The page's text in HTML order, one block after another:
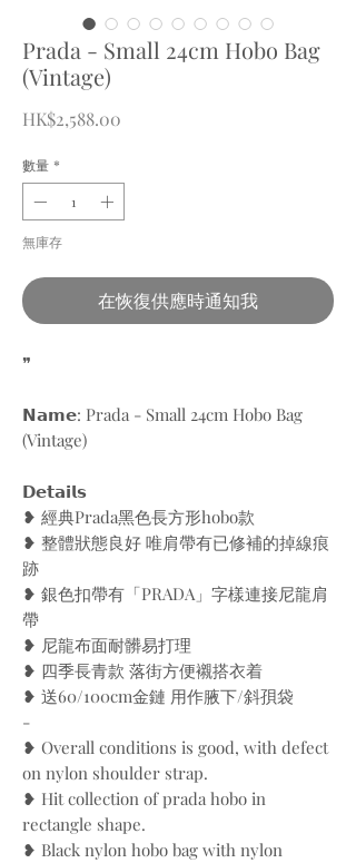
Prada - Small 24cm Hobo Bag
(Vintage)
HK$2,588.00
數量 *
無庫存
在恢復供應時通知我
❞
𝗡𝗮𝗺𝗲: Prada - Small 24cm Hobo Bag
(Vintage)
𝗗𝗲𝘁𝗮𝗶𝗹𝘀
❥ 經典Prada黑色長方形hobo款
❥ 整體狀態良好 唯肩帶有已修補的掉線痕
跡
❥ 銀色扣帶有「PRADA」字樣連接尼龍肩
帶
❥ 尼龍布面耐髒易打理
❥ 四季長青款 落街方便襯搭衣着
❥ 送60/100cm金鏈 用作腋下/斜孭袋
-
❥ Overall conditions is good, with defect
on nylon shoulder strap.
❥ Hit collection of prada hobo in
rectangle shape.
❥ Black nylon hobo bag with nylon